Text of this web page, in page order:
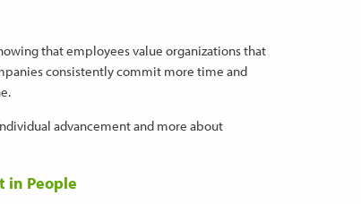
that employees value organizations that
consistently commit more time and
advancement and more about
in People